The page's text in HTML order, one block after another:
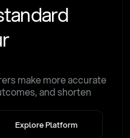
make more accurate
and shorten
Explore Platform